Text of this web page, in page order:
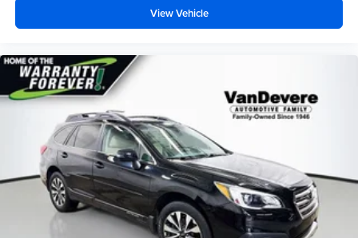
PREMIUM CLOTH SEAT TRIM
SEATS
HEATED DRIVER AND FRONT PASSENGER
STEERING WHEEL
LEATHER-WRAPPED 3-SPOKE
FOG LAMPS
FRONT
LIFTGATE
View Vehicle